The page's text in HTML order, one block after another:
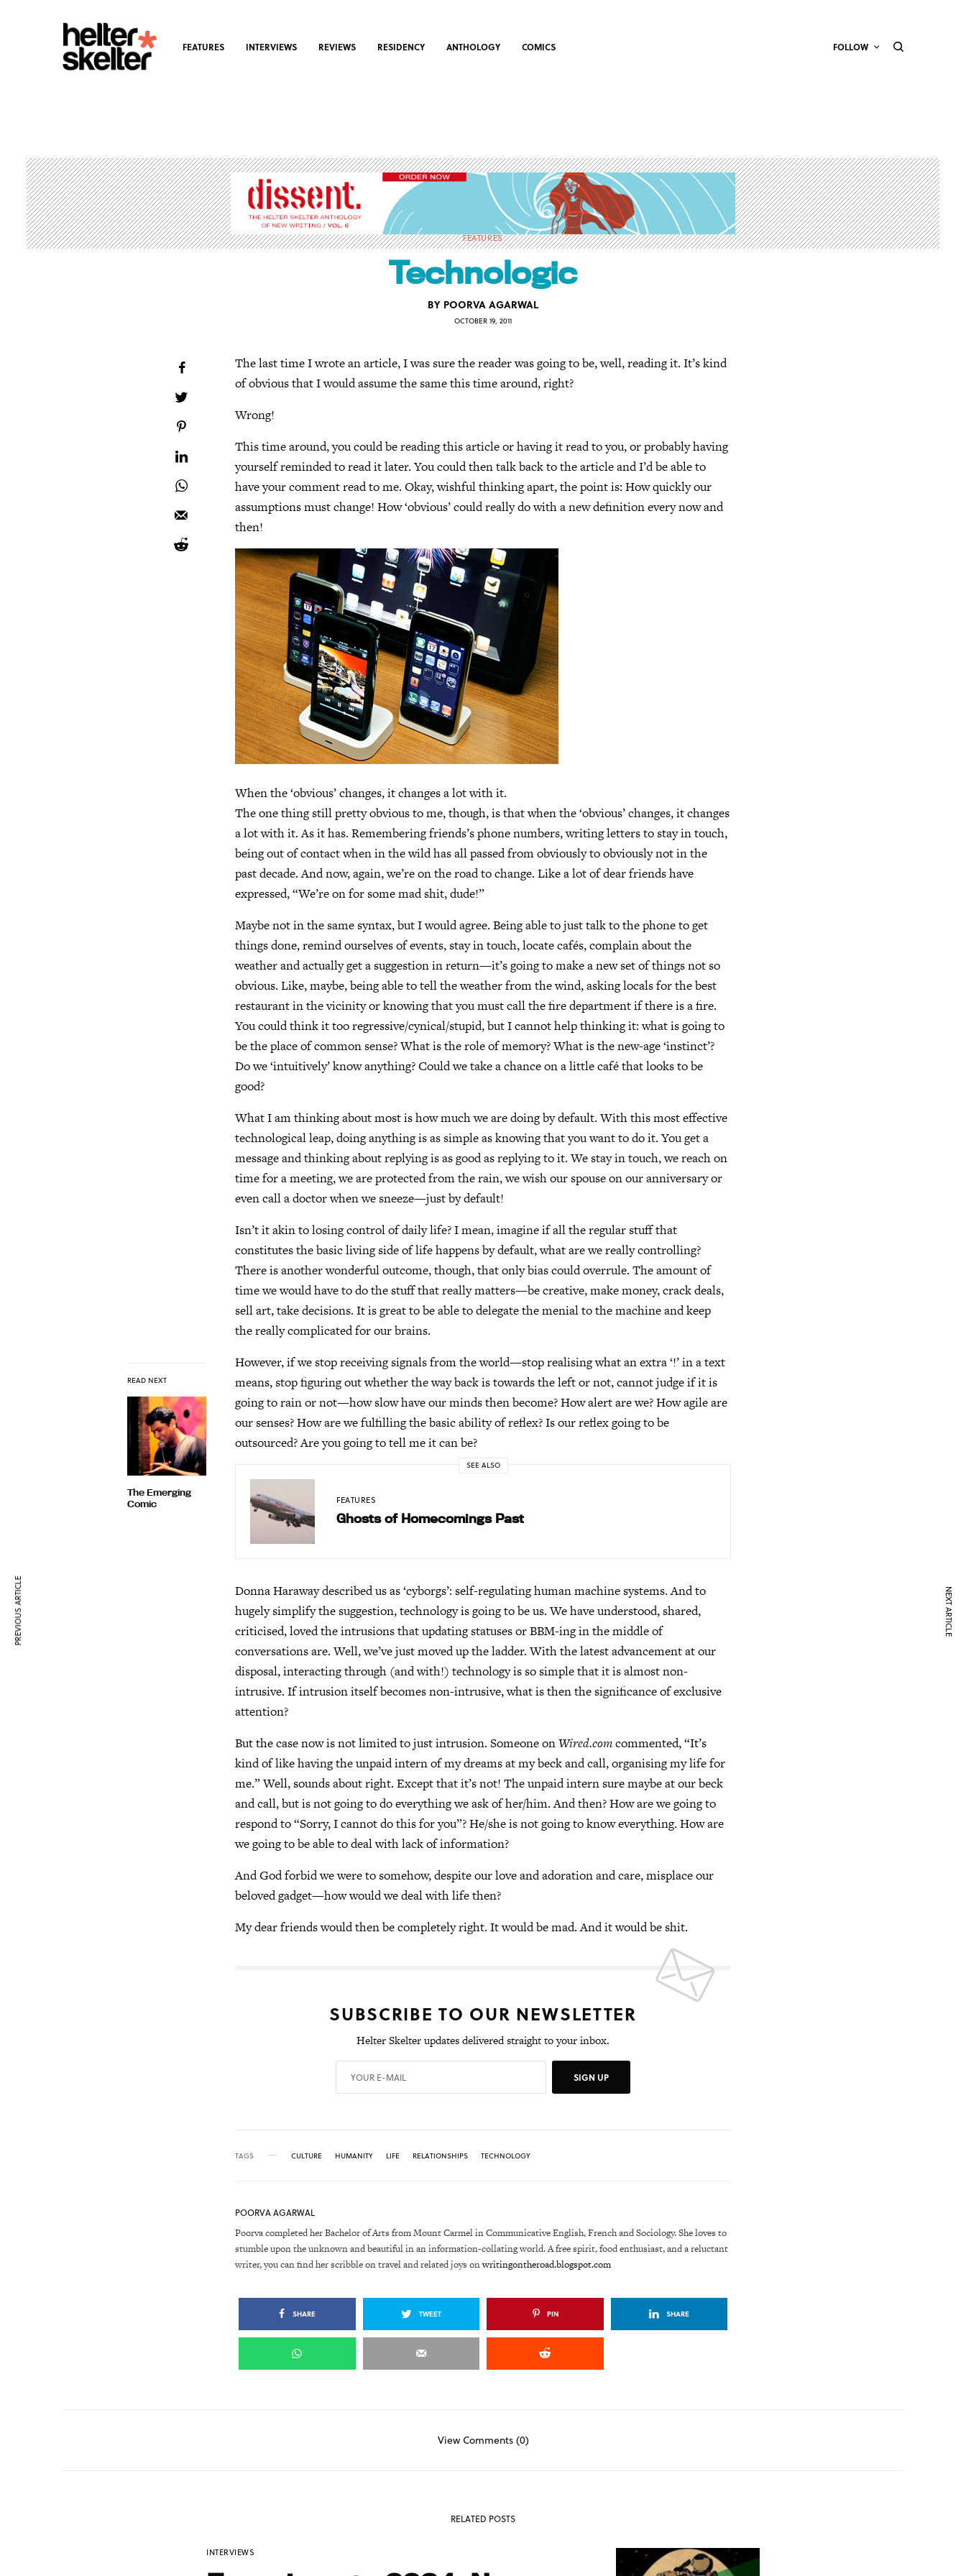
FEATURES INTERVIEWS REVIEWS RESIDENCY ANTHOLOGY COMICS FOLLOW
FEATURES
Technologic
BY POORVA AGARWAL
OCTOBER 19, 2011
READ NEXT
The Emerging
Comic
The last time I wrote an article, I was sure the reader was going to be, well, reading it. It’s kind
of obvious that I would assume the same this time around, right?
Wrong!
This time around, you could be reading this article or having it read to you, or probably having
yourself reminded to read it later. You could then talk back to the article and I’d be able to
have your comment read to me. Okay, wishful thinking apart, the point is: How quickly our
assumptions must change! How ‘obvious’ could really do with a new definition every now and
then!
When the ‘obvious’ changes, it changes a lot with it.
The one thing still pretty obvious to me, though, is that when the ‘obvious’ changes, it changes
a lot with it. As it has. Remembering friends’s phone numbers, writing letters to stay in touch,
being out of contact when in the wild has all passed from obviously to obviously not in the
past decade. And now, again, we’re on the road to change. Like a lot of dear friends have
expressed, “We’re on for some mad shit, dude!”
Maybe not in the same syntax, but I would agree. Being able to just talk to the phone to get
things done, remind ourselves of events, stay in touch, locate cafés, complain about the
weather and actually get a suggestion in return—it’s going to make a new set of things not so
obvious. Like, maybe, being able to tell the weather from the wind, asking locals for the best
restaurant in the vicinity or knowing that you must call the fire department if there is a fire.
You could think it too regressive/cynical/stupid, but I cannot help thinking it: what is going to
be the place of common sense? What is the role of memory? What is the new-age ‘instinct’?
Do we ‘intuitively’ know anything? Could we take a chance on a little café that looks to be
good?
What I am thinking about most is how much we are doing by default. With this most effective
technological leap, doing anything is as simple as knowing that you want to do it. You get a
message and thinking about replying is as good as replying to it. We stay in touch, we reach on
time for a meeting, we are protected from the rain, we wish our spouse on our anniversary or
even call a doctor when we sneeze—just by default!
Isn’t it akin to losing control of daily life? I mean, imagine if all the regular stuff that
constitutes the basic living side of life happens by default, what are we really controlling?
There is another wonderful outcome, though, that only bias could overrule. The amount of
time we would have to do the stuff that really matters—be creative, make money, crack deals,
sell art, take decisions. It is great to be able to delegate the menial to the machine and keep
the really complicated for our brains.
However, if we stop receiving signals from the world—stop realising what an extra ‘!’ in a text
means, stop figuring out whether the way back is towards the left or not, cannot judge if it is
going to rain or not—how slow have our minds then become? How alert are we? How agile are
our senses? How are we fulfilling the basic ability of reflex? Is our reflex going to be
outsourced? Are you going to tell me it can be?
SEE ALSO
FEATURES
Ghosts of Homecomings Past
Donna Haraway described us as ‘cyborgs’: self-regulating human machine systems. And to
hugely simplify the suggestion, technology is going to be us. We have understood, shared,
criticised, loved the intrusions that updating statuses or BBM-ing in the middle of
conversations are. Well, we’ve just moved up the ladder. With the latest advancement at our
disposal, interacting through (and with!) technology is so simple that it is almost non-
intrusive. If intrusion itself becomes non-intrusive, what is then the significance of exclusive
attention?
But the case now is not limited to just intrusion. Someone onWired.comcommented, “It’s
kind of like having the unpaid intern of my dreams at my beck and call, organising my life for
me.” Well, sounds about right. Except that it’s not! The unpaid intern sure maybe at our beck
and call, but is not going to do everything we ask of her/him. And then? How are we going to
respond to “Sorry, I cannot do this for you”? He/she is not going to know everything. How are
we going to be able to deal with lack of information?
And God forbid we were to somehow, despite our love and adoration and care, misplace our
beloved gadget—how would we deal with life then?
My dear friends would then be completely right. It would be mad. And it would be shit.
SUBSCRIBE TO OUR NEWSLETTER
Helter Skelter updates delivered straight to your inbox.
SIGN UP
TAGS CULTURE HUMANITY LIFE RELATIONSHIPS TECHNOLOGY
POORVA AGARWAL
Poorva completed her Bachelor of Arts from Mount Carmel in Communicative English, French and Sociology. She loves to
stumble upon the unknown and beautiful in an information-collating world. A free spirit, food enthusiast, and a reluctant
writer, you can find her scribble on travel and related joys onwritingontheroad.blogspot.com
SHARE TWEET PIN SHARE
PREVIOUS ARTICLE NEXT ARTICLE
View Comments (0)
RELATED POSTS
INTERVIEWS